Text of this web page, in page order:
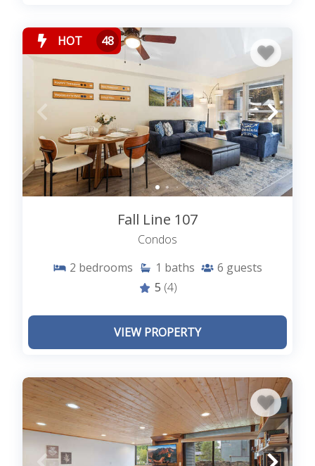
HOT 48
Fall Line 107
Condos
2 bedrooms 1 baths 6 guests
5 (4)
VIEW PROPERTY